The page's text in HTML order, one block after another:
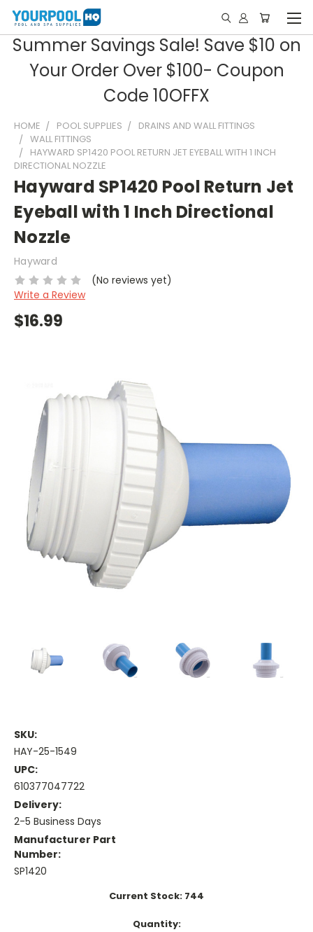
Summer Savings Sale! Save $10 on
Your Order Over $100- Coupon
Code 10OFFX
HOME POOL SUPPLIES
DRAINS AND WALL FITTINGS
WALL FITTINGS
HAYWARD SP1420 POOL RETURN JET EYEBALL WITH 1 INCH
DIRECTIONAL NOZZLE
Hayward SP1420 Pool Return Jet
Eyeball with 1 Inch Directional
Nozzle
Hayward
(No reviews yet)
Write a Review
$16.99
SKU:
HAY-25-1549
UPC:
610377047722
Delivery:
2-5 Business Days
Manufacturer Part
Number:
SP1420
Current Stock: 744
Quantity: